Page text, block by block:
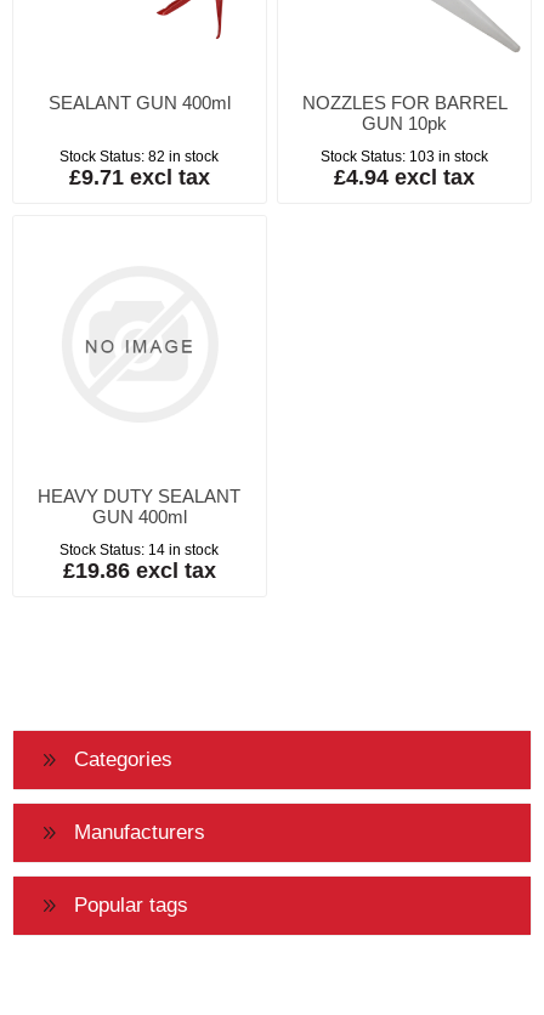
SEALANT GUN 400ml
Stock Status: 82 in stock
£9.71 excl tax
NOZZLES FOR BARREL
GUN 10pk
Stock Status: 103 in stock
£4.94 excl tax
HEAVY DUTY SEALANT
GUN 400ml
Stock Status: 14 in stock
£19.86 excl tax
Categories
Manufacturers
Popular tags